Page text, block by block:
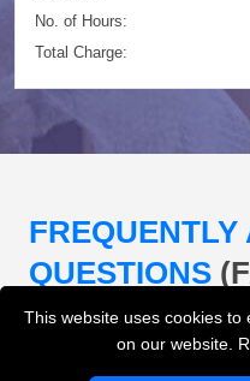
This website uses cookies
on our website.
No. of Hours:
Total Charge:
FREQUENTLY
QUESTIONS